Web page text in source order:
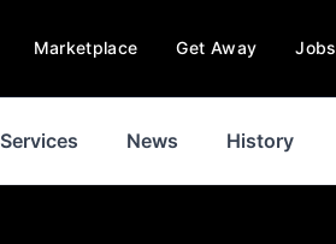
Marketplace Get Away Jobs
Services News History